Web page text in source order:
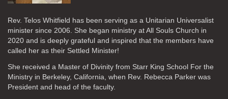
Rev. Telos Whitfield has been serving as a Unitarian Universalist
minister since 2006. She began ministry at All Souls Church in
2020 and is deeply grateful and inspired that the members have
called her as their Settled Minister!
She received a Master of Divinity from Starr King School For the
Ministry in Berkeley, California, when Rev. Rebecca Parker was
President and head of the faculty.